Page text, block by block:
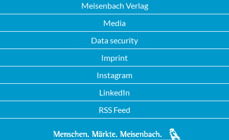
Meisenbach Verlag
Media
Data security
Imprint
Instagram
LinkedIn
RSS Feed